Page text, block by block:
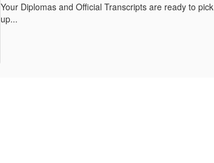
Your Diplomas and Official Transcripts are ready to pick
up...